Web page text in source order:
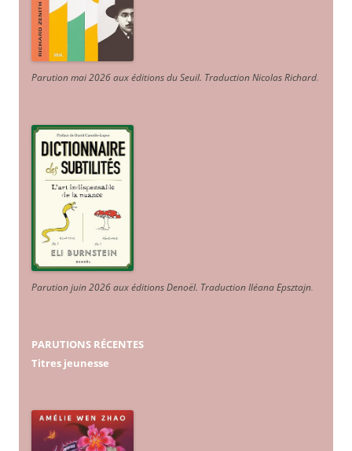
Parution mai 2026 aux éditions du Seuil. Traduction Nicolas Richard.
Parution juin 2026 aux éditions Denoël. Traduction Iléana Epsztajn.
PARUTIONS RÉCENTES
Titres jeunesse